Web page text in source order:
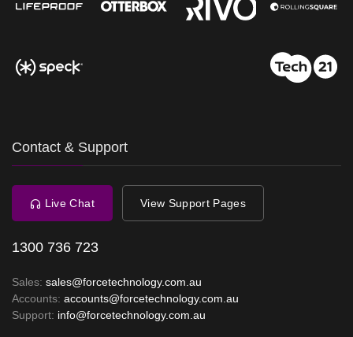
Contact & Support
Live Chat View Support Pages
1300 736 723
Sales: sales@forcetechnology.com.au
Accounts: accounts@forcetechnology.com.au
Support: info@forcetechnology.com.au